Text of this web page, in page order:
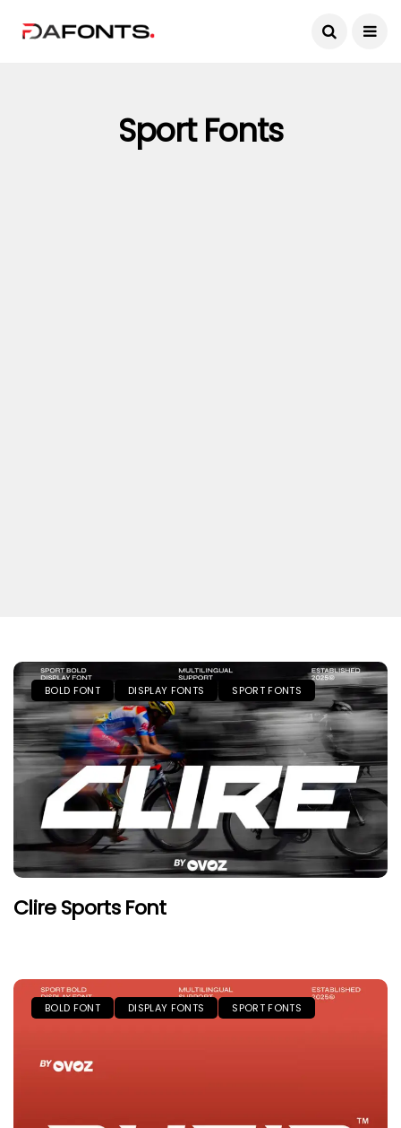
Sport Fonts
BOLD FONT DISPLAY FONTS SPORT FONTS
Clire Sports Font
BOLD FONT DISPLAY FONTS SPORT FONTS